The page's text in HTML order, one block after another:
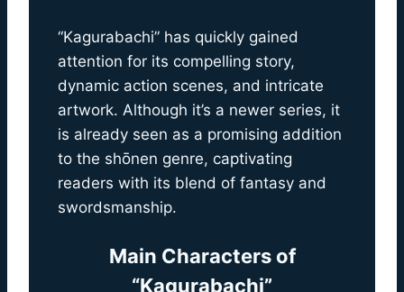
“Kagurabachi” has quickly gained
attention for its compelling story,
dynamic action scenes, and intricate
artwork. Although it’s a newer series, it
is already seen as a promising addition
to the shōnen genre, captivating
readers with its blend of fantasy and
swordsmanship.
Main Characters of
“Kagurabachi”